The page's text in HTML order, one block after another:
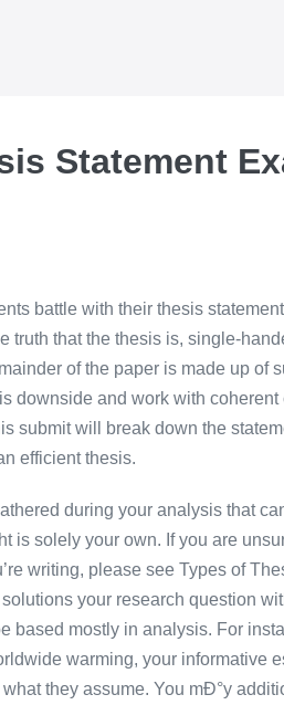
Statement
battle with their thesis
truth that the thesis is, single-
of the paper is made up of
downside and work with
submit will break down the
efficient thesis.
during your analysis that
is solely your own. If you are
writing, please see Types of
your research question
based mostly in analysis. For
warming, your informative
they assume. You mÐ°y